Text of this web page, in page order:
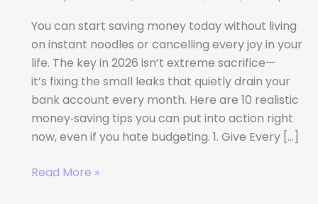
You can start saving money today without living
on instant noodles or cancelling every joy in your
life. The key in 2026 isn’t extreme sacrifice—
it’s fixing the small leaks that quietly drain your
bank account every month. Here are 10 realistic
money‑saving tips you can put into action right
now, even if you hate budgeting. 1. Give Every […]
Read More »